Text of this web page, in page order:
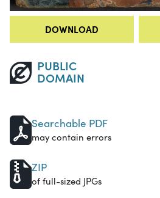
DOWNLOAD
PUBLIC
DOMAIN
Searchable PDF
may contain errors
ZIP
of full-sized JPGs